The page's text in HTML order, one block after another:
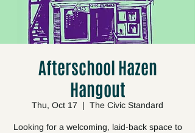
Afterschool Hazen
Hangout
Thu, Oct 17
  |
The Civic Standard
Looking for a welcoming, laid-back space to